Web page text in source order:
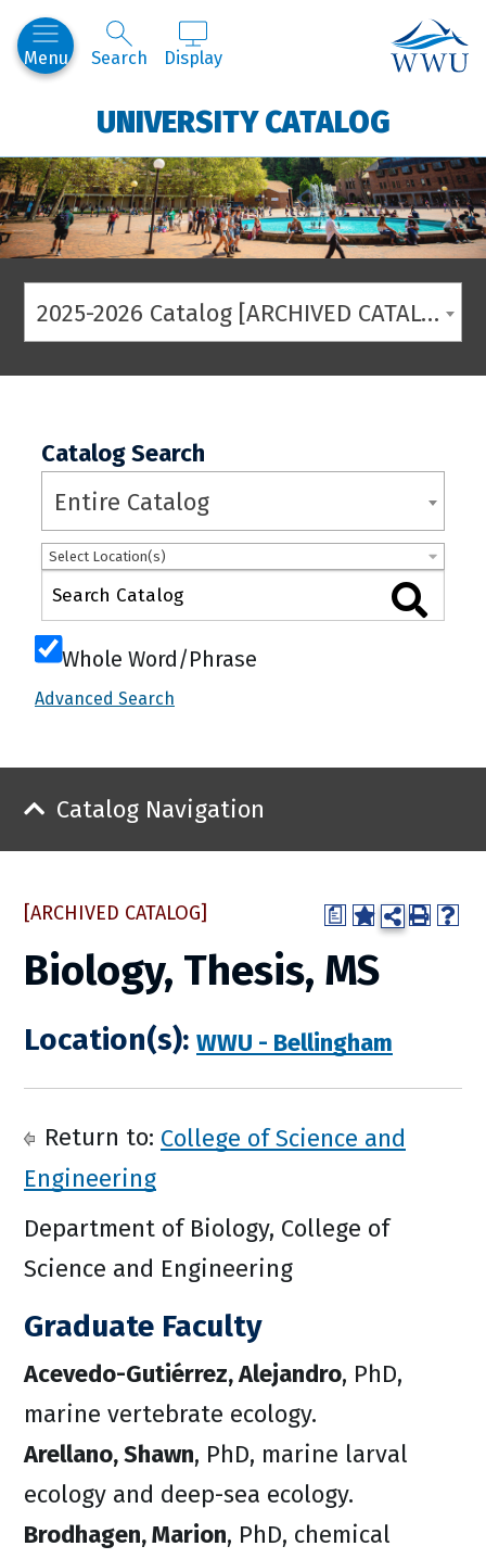
Menu Search Display
UNIVERSITY CATALOG
2025-2026 Catalog [ARCHIVED CATALOG]
Catalog Search
Entire Catalog
Select Location(s)
Whole Word/Phrase
Advanced Search
Catalog Navigation
a
[ARCHIVED CATALOG]
Biology, Thesis, MS
Location(s): WWU - Bellingham
Return to: College of Science and
Engineering
Department of Biology, College of
Science and Engineering
Graduate Faculty
Acevedo-Gutiérrez, Alejandro, PhD,
marine vertebrate ecology.
Arellano, Shawn, PhD, marine larval
ecology and deep-sea ecology.
Brodhagen, Marion, PhD, chemical